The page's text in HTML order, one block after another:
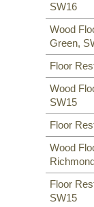
SW16
Wood
Green,
Floor
Wood
SW15
Floor
Wood
Floor
SW15